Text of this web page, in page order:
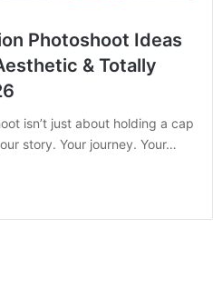
Photoshoot Ideas
& Totally
isn’t just about holding a cap
story. Your journey. Your…